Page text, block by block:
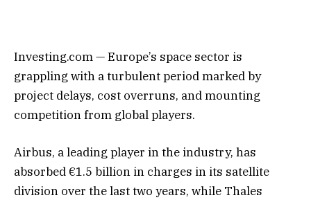
Investing.com — Europe’s space sector is
grappling with a turbulent period marked by
project delays, cost overruns, and mounting
competition from global players.
Airbus, a leading player in the industry, has
absorbed €1.5 billion in charges in its satellite
division over the last two years, while Thales